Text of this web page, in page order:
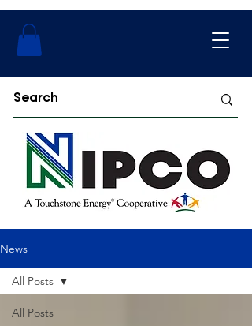
News
All Posts
All Posts